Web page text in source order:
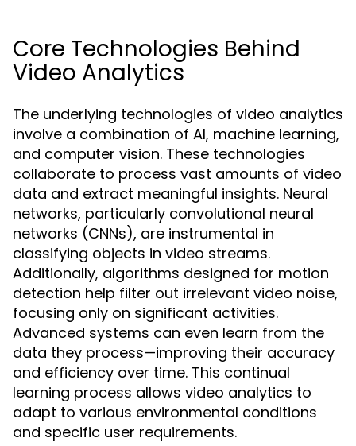
Core Technologies Behind
Video Analytics
The underlying technologies of video analytics
involve a combination of AI, machine learning,
and computer vision. These technologies
collaborate to process vast amounts of video
data and extract meaningful insights. Neural
networks, particularly convolutional neural
networks (CNNs), are instrumental in
classifying objects in video streams.
Additionally, algorithms designed for motion
detection help filter out irrelevant video noise,
focusing only on significant activities.
Advanced systems can even learn from the
data they process—improving their accuracy
and efficiency over time. This continual
learning process allows video analytics to
adapt to various environmental conditions
and specific user requirements.